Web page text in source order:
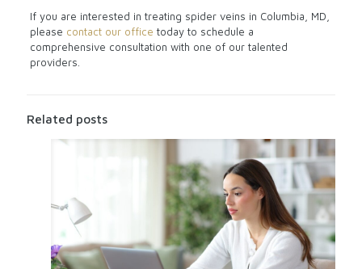
If you are interested in treating spider veins in Columbia, MD,
please contact our office today to schedule a
comprehensive consultation with one of our talented
providers.
Related posts